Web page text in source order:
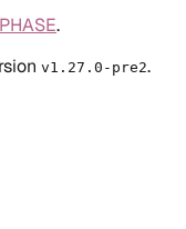
.
v1.27.0-pre2.